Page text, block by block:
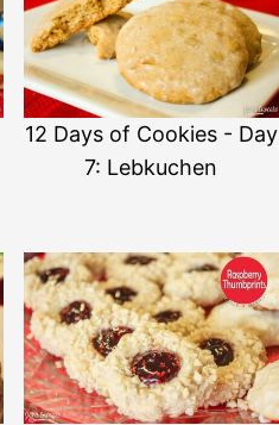
12 Days of Cookies - Day
7: Lebkuchen